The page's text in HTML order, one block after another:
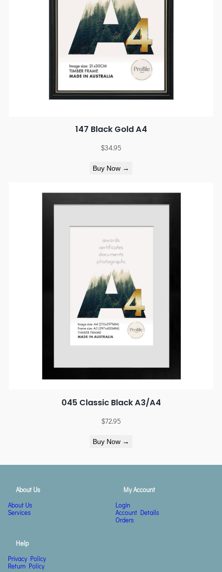
147 Black Gold A4
$34.95
Buy Now →
045 Classic Black A3/A4
$72.95
Buy Now →
About Us
About Us
Services
My Account
Login
Account Details
Orders
Help
Privacy Policy
Return Policy